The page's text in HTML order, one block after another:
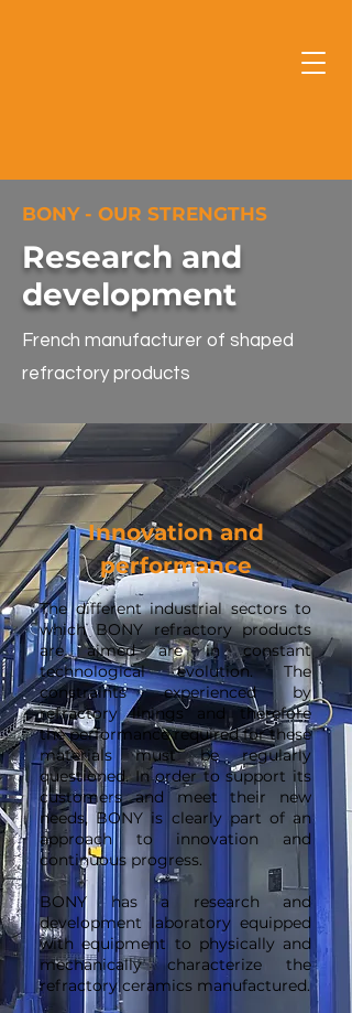
BONY - OUR STRENGTHS
Research and
development
French manufacturer of shaped
refractory products
Innovation and
performance
The different industrial sectors to
which BONY refractory products
are aimed are in constant
technological evolution. The
constraints experienced by
refractory linings and therefore
the performance required for these
materials must be regularly
questioned. In order to support its
customers and meet their new
needs, BONY is clearly part of an
approach to innovation and
continuous progress.
BONY has a research and
development laboratory equipped
with equipment to physically and
mechanically characterize the
refractory ceramics manufactured.